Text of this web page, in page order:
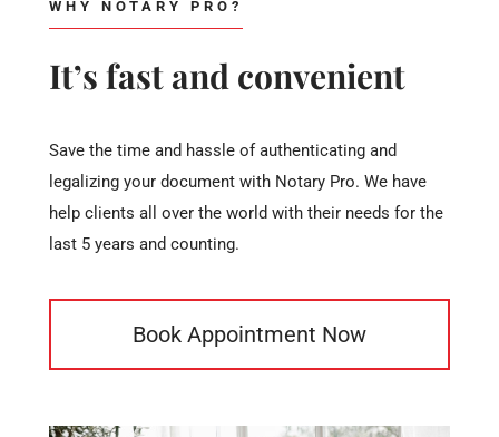
WHY NOTARY PRO?
It’s fast and convenient
Save the time and hassle of authenticating and
legalizing your document with Notary Pro. We have
help clients all over the world with their needs for the
last 5 years and counting.
Book Appointment Now